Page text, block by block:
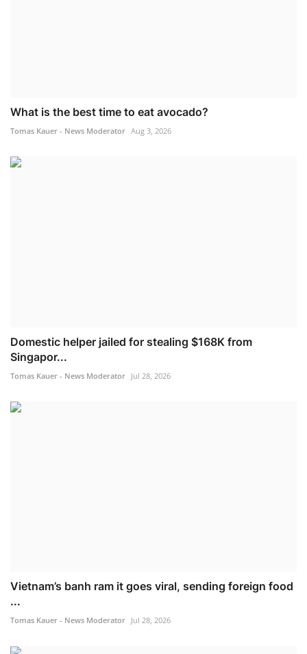
What is the best time to eat avocado?
Tomas Kauer - News Moderator Aug 3, 2026
Domestic helper jailed for stealing $168K from
Singapor...
Tomas Kauer - News Moderator Jul 28, 2026
Vietnam’s banh ram it goes viral, sending foreign food
...
Tomas Kauer - News Moderator Jul 28, 2026